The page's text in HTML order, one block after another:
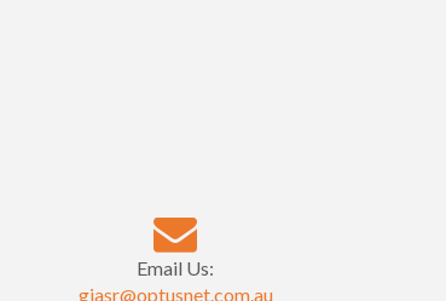
Email Us:
giasr@optusnet.com.au